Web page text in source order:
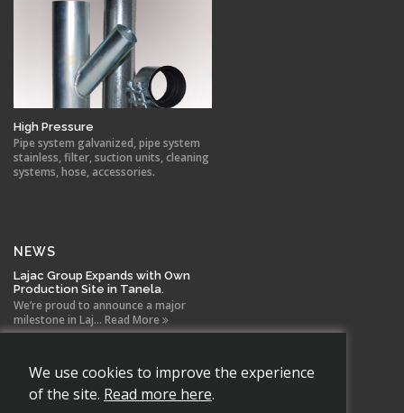
We use cookies to improve the experience
of the site. Read more here.
High Pressure
Pipe system galvanized, pipe system
stainless, filter, suction units, cleaning
systems, hose, accessories.
NEWS
Lajac Group Expands with Own
Production Site in Tanela.
We’re proud to announce a major
milestone in Laj... Read More
and Euroventilatori for
Scandinavia
Lajac AB has signed a new distribution